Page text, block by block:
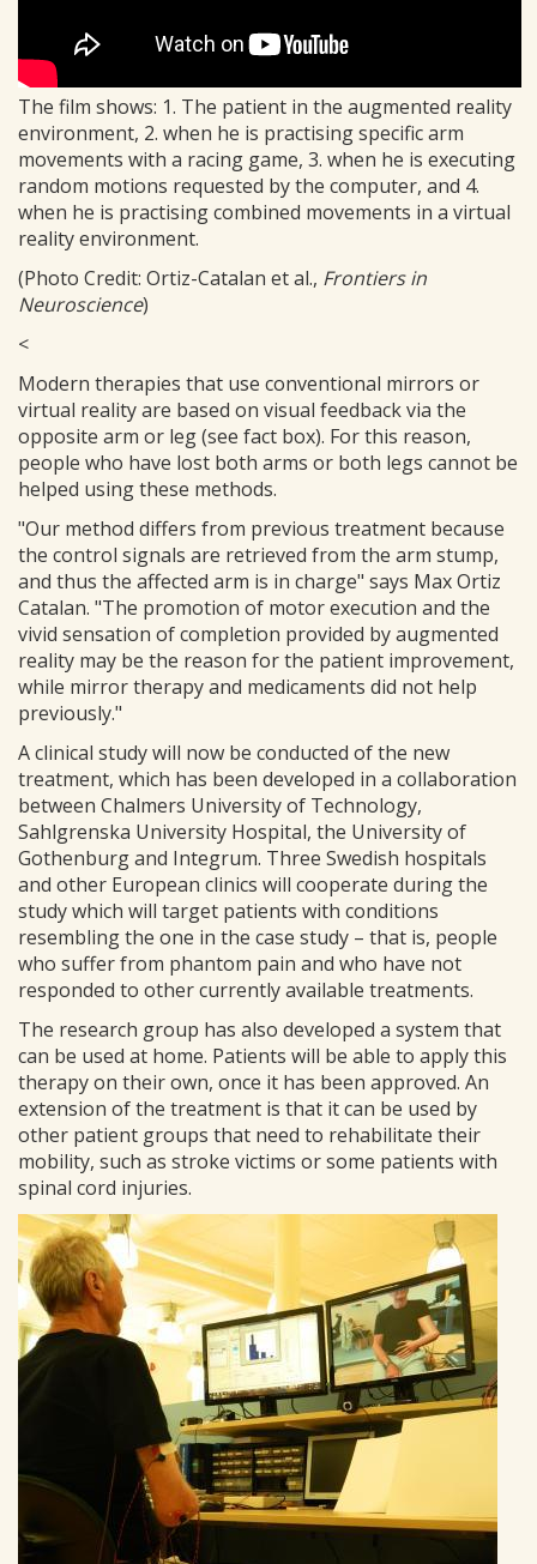
The film shows: 1. The patient in the augmented reality
environment, 2. when he is practising specific arm
movements with a racing game, 3. when he is executing
random motions requested by the computer, and 4.
when he is practising combined movements in a virtual
reality environment.
(Photo Credit: Ortiz-Catalan et al., Frontiers in
Neuroscience)
<
Modern therapies that use conventional mirrors or
virtual reality are based on visual feedback via the
opposite arm or leg (see fact box). For this reason,
people who have lost both arms or both legs cannot be
helped using these methods.
"Our method differs from previous treatment because
the control signals are retrieved from the arm stump,
and thus the affected arm is in charge" says Max Ortiz
Catalan. "The promotion of motor execution and the
vivid sensation of completion provided by augmented
reality may be the reason for the patient improvement,
while mirror therapy and medicaments did not help
previously."
A clinical study will now be conducted of the new
treatment, which has been developed in a collaboration
between Chalmers University of Technology,
Sahlgrenska University Hospital, the University of
Gothenburg and Integrum. Three Swedish hospitals
and other European clinics will cooperate during the
study which will target patients with conditions
resembling the one in the case study – that is, people
who suffer from phantom pain and who have not
responded to other currently available treatments.
The research group has also developed a system that
can be used at home. Patients will be able to apply this
therapy on their own, once it has been approved. An
extension of the treatment is that it can be used by
other patient groups that need to rehabilitate their
mobility, such as stroke victims or some patients with
spinal cord injuries.